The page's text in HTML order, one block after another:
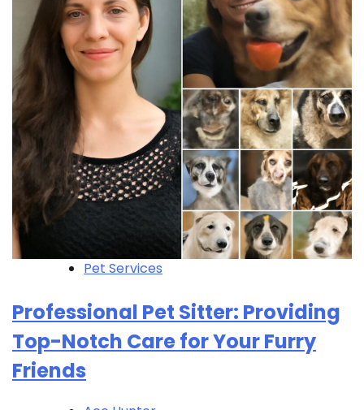
Pet Services
Professional Pet Sitter: Providing
Top-Notch Care for Your Furry
Friends